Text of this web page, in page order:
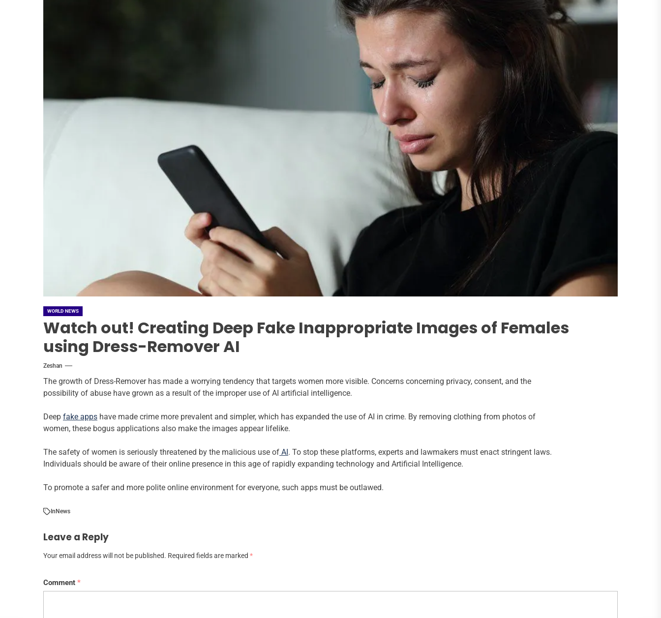
WORLD NEWS
Watch out! Creating Deep Fake Inappropriate Images of Females
using Dress-Remover AI
Zeshan
The growth of Dress-Remover has made a worrying tendency that targets women more visible. Concerns concerning privacy, consent, and the
possibility of abuse have grown as a result of the improper use of AI artificial intelligence.
Deep fake apps have made crime more prevalent and simpler, which has expanded the use of AI in crime. By removing clothing from photos of
women, these bogus applications also make the images appear lifelike.
The safety of women is seriously threatened by the malicious use of AI . To stop these platforms, experts and lawmakers must enact stringent laws.
Individuals should be aware of their online presence in this age of rapidly expanding technology and Artificial Intelligence.
To promote a safer and more polite online environment for everyone, such apps must be outlawed.
In News
Leave a Reply
Your email address will not be published. Required fields are marked *
Comment *